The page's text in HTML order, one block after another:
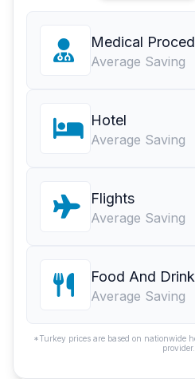
Medical
Average Saving
Hotel
Average Saving
Flights
Average Saving
Food And Drink
Average Saving
*Turkey prices are based on nationwide
provider.